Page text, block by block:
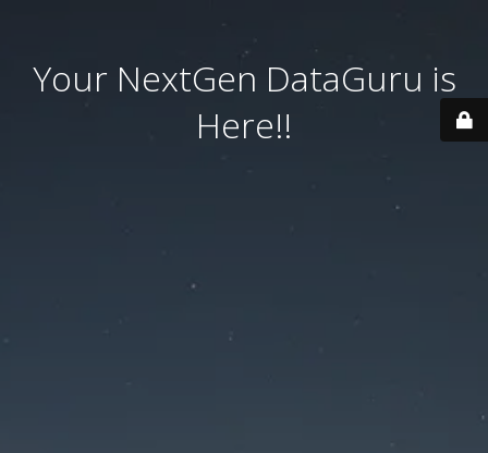
Your NextGen DataGuru is
Here!!